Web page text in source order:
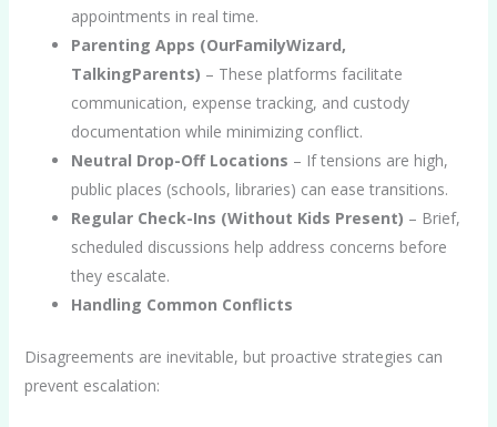
appointments in real time.
Parenting Apps (OurFamilyWizard,
TalkingParents) – These platforms facilitate
communication, expense tracking, and custody
documentation while minimizing conflict.
Neutral Drop-Off Locations – If tensions are high,
public places (schools, libraries) can ease transitions.
Regular Check-Ins (Without Kids Present) – Brief,
scheduled discussions help address concerns before
they escalate.
Handling Common Conflicts
Disagreements are inevitable, but proactive strategies can
prevent escalation: